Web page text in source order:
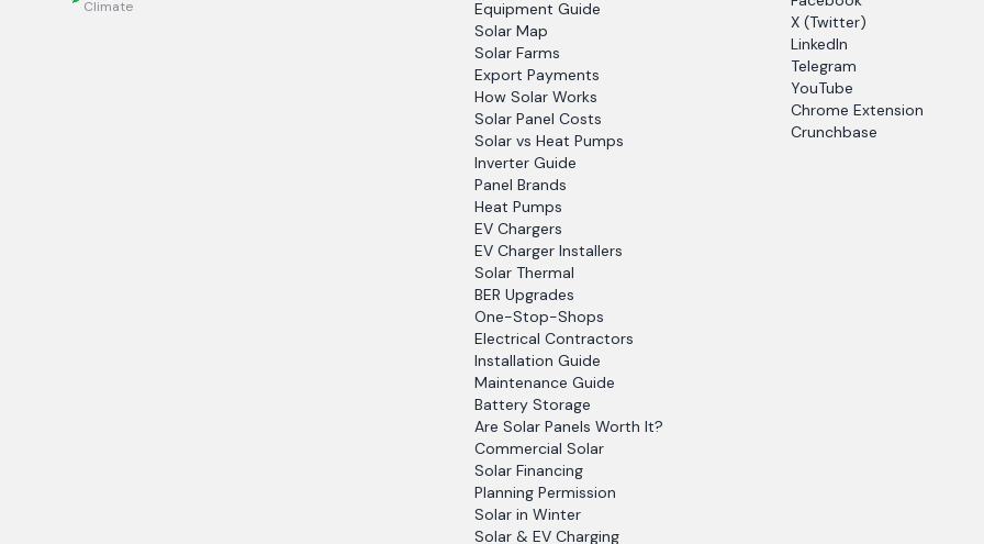
Climate
Equipment Guide
Solar Map
Solar Farms
Export Payments
How Solar Works
Solar Panel Costs
Solar vs Heat Pumps
Inverter Guide
Panel Brands
Heat Pumps
EV Chargers
EV Charger Installers
Solar Thermal
BER Upgrades
One-Stop-Shops
Electrical Contractors
Installation Guide
Maintenance Guide
Battery Storage
Are Solar Panels Worth It?
Commercial Solar
Solar Financing
Planning Permission
Solar in Winter
Solar & EV Charging
X (Twitter)
LinkedIn
Telegram
YouTube
Chrome Extension
Crunchbase